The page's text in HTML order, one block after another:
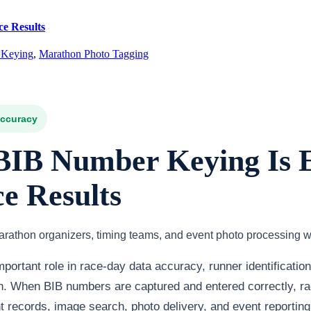
Results
, Marathon Photo Tagging
Number Keying Is
Results
organizers, timing teams, and event photo processing
role in race-day data accuracy, runner
When BIB numbers are captured and entered correctly,
records, image search, photo delivery, and event